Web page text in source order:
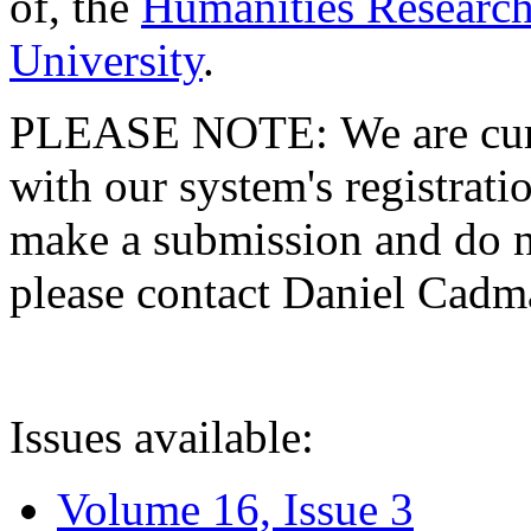
University.
PLEASE NOTE: We are
with our system's
make a submission and do
please contact Daniel
Issues available:
Volume 16, Issue 3